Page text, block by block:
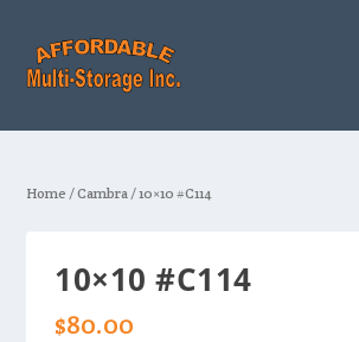
Home /Cambra / 10×10 #C114
10×10 #C114
$80.00